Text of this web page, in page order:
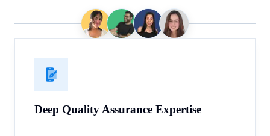
Deep Quality Assurance Expertise